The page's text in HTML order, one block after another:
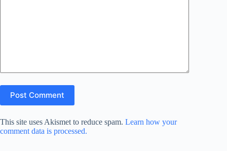
Post Comment
This site uses Akismet to reduce spam. Learn how your
comment data is processed.